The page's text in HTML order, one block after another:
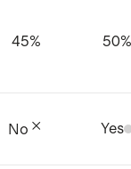
45% 50%
No Yes